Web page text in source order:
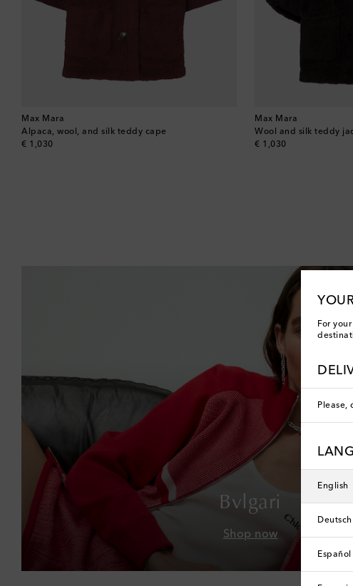
Max Mara
Alpaca, wool, and silk teddy cape
€ 1,030
original price
Max Mara
Wool and silk teddy
€ 1,030
original price
Bvlgari
Shop now
For
Please,
English
Deutsch
Español